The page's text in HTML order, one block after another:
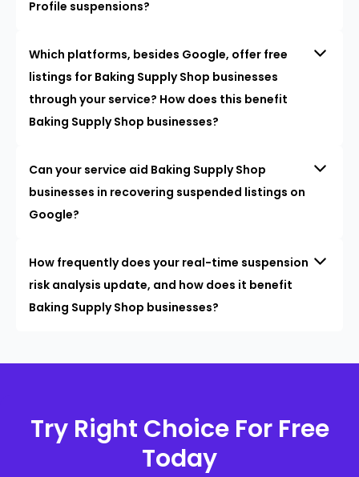
Profile suspensions?
Which platforms, besides Google, offer free
listings for Baking Supply Shop businesses
through your service? How does this benefit
Baking Supply Shop businesses?
Can your service aid Baking Supply Shop
businesses in recovering suspended listings on
Google?
How frequently does your real-time suspension
risk analysis update, and how does it benefit
Baking Supply Shop businesses?
Try Right Choice For Free
Today